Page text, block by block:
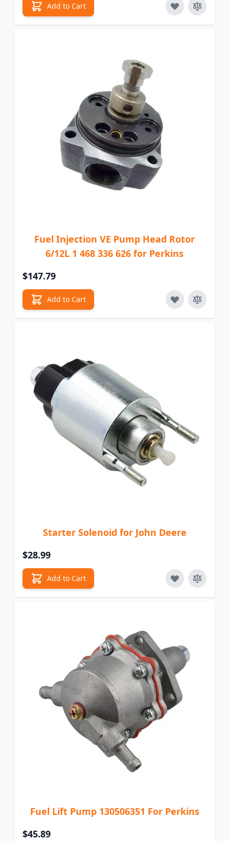
Add to Cart
Fuel Injection VE Pump Head Rotor
6/12L 1 468 336 626 for Perkins
$147.79
Add to Cart
Starter Solenoid for John Deere
$28.99
Add to Cart
Fuel Lift Pump 130506351 For Perkins
$45.89